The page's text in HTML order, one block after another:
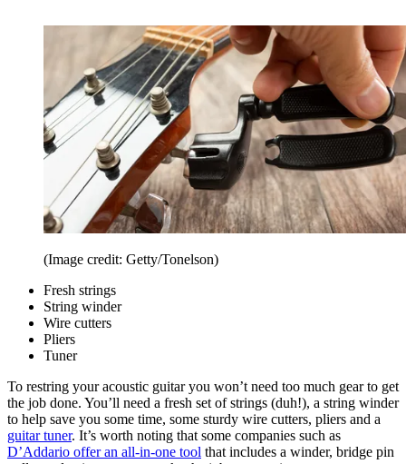
(Image credit: Getty/Tonelson)
Fresh strings
String winder
Wire cutters
Pliers
Tuner
To restring your acoustic guitar you won’t need too much gear to get
the job done. You’ll need a fresh set of strings (duh!), a string winder
to help save you some time, some sturdy wire cutters, pliers and a
guitar tuner. It’s worth noting that some companies such as
D’Addario offer an all-in-one tool that includes a winder, bridge pin